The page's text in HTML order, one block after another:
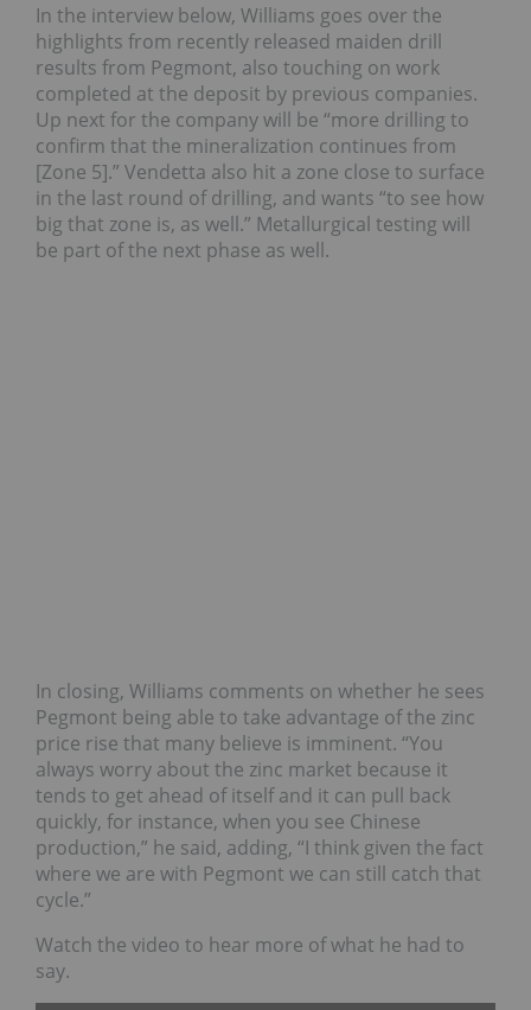
In the interview below, Williams goes over the
highlights from recently released maiden drill
results from Pegmont, also touching on work
completed at the deposit by previous companies.
Up next for the company will be “more drilling to
confirm that the mineralization continues from
[Zone 5].” Vendetta also hit a zone close to surface
in the last round of drilling, and wants “to see how
big that zone is, as well.” Metallurgical testing will
be part of the next phase as well.
In closing, Williams comments on whether he sees
Pegmont being able to take advantage of the zinc
price rise that many believe is imminent. “You
always worry about the zinc market because it
tends to get ahead of itself and it can pull back
quickly, for instance, when you see Chinese
production,” he said, adding, “I think given the fact
where we are with Pegmont we can still catch that
cycle.”
Watch the video to hear more of what he had to
say.